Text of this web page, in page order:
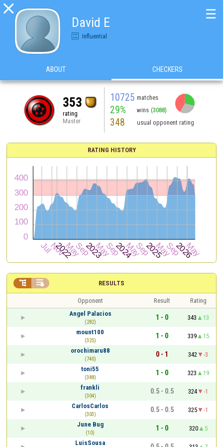

David E
Influential
☰
ABOUT CHECKERS
353
rating
Master
10725 matches
29% wins (3088)
348 usual opponent rating
RATING HISTORY
RESULTS
 
Opponent Result
Rating
Angel Palacios
(282)
1 - 0 343
13
mount100
(325)
1 - 0 339
15
orochimaru88
(740)
0 - 1 342
-3
toni55
(388)
1 - 0 323
19
frankli
(304)
0.5 - 0.5 324
-1
CarlosCarlos
(303)
0.5 - 0.5 325
-1
June Bug
(10)
1 - 0 320
5
LuisSousa